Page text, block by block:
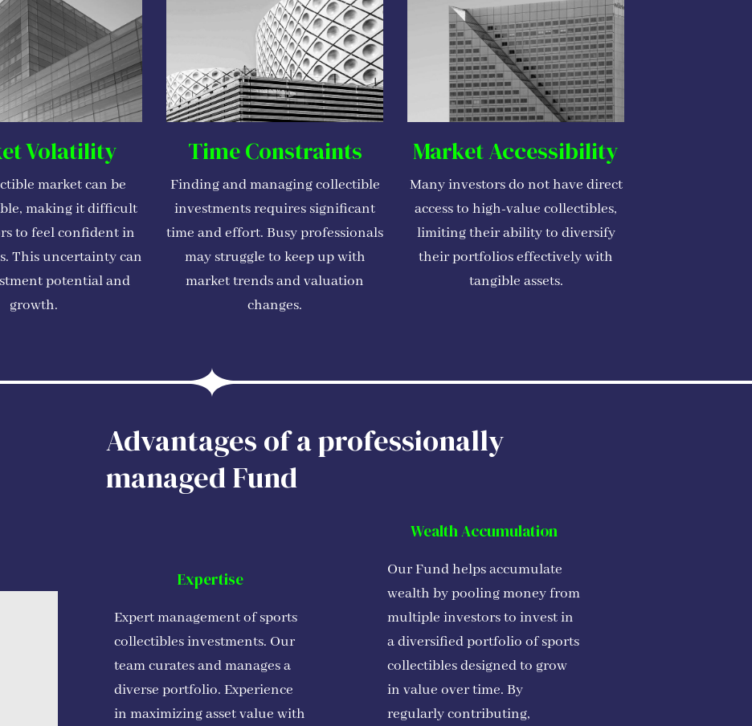
Volatility
market can be
making it difficult
to feel confident in
This uncertainty can
potential and
growth.
Time Constraints
Finding and managing collectible
investments requires significant
time and effort. Busy professionals
may struggle to keep up with
market trends and valuation
changes.
Market Accessibility
Many investors do not have direct
access to high-value collectibles,
limiting their ability to diversify
their portfolios effectively with
tangible assets.
Advantages of a professionally
managed Fund
Expertise
Expert management of sports
collectibles investments. Our
team curates and manages a
diverse portfolio. Experience
in maximizing asset value with
Wealth Accumulation
Our Fund helps accumulate
wealth by pooling money from
multiple investors to invest in
a diversified portfolio of sports
collectibles designed to grow
in value over time. By
regularly contributing,